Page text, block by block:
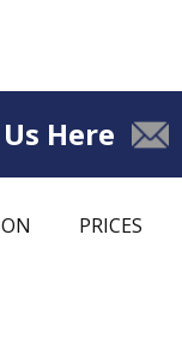
Here
PRICES